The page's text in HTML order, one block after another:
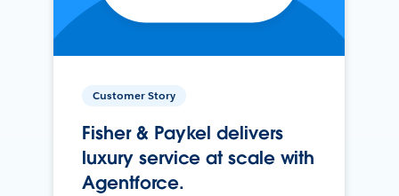
Customer Story
Fisher & Paykel delivers
luxury service at scale with
Agentforce.